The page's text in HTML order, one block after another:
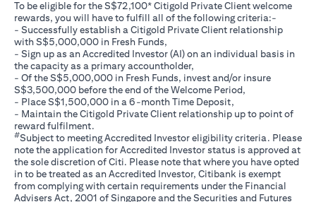
To be eligible for the S$72,100* Citigold Private Client welcome
rewards, you will have to fulfill all of the following criteria:-
- Successfully establish a Citigold Private Client relationship
with S$5,000,000 in Fresh Funds,
- Sign up as an Accredited Investor (AI) on an individual basis in
the capacity as a primary accountholder,
- Of the S$5,000,000 in Fresh Funds, invest and/or insure
S$3,500,000 before the end of the Welcome Period,
- Place S$1,500,000 in a 6-month Time Deposit,
- Maintain the Citigold Private Client relationship up to point of
reward fulfilment.
#Subject to meeting Accredited Investor eligibility criteria. Please
note the application for Accredited Investor status is approved at
the sole discretion of Citi. Please note that where you have opted
in to be treated as an Accredited Investor, Citibank is exempt
from complying with certain requirements under the Financial
Advisers Act, 2001 of Singapore and the Securities and Futures